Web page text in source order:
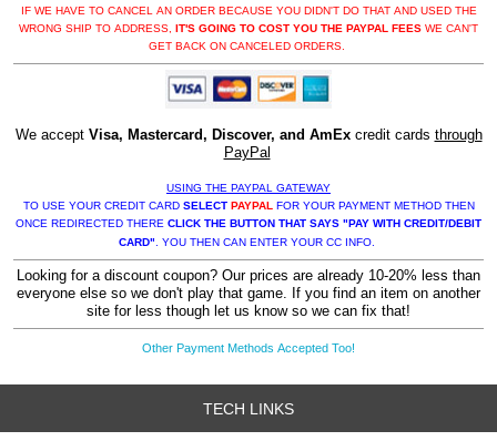
IF WE HAVE TO CANCEL AN ORDER BECAUSE YOU DIDN'T DO THAT AND USED THE
WRONG SHIP TO ADDRESS, IT'S GOING TO COST YOU THE PAYPAL FEES WE CAN'T
GET BACK ON CANCELED ORDERS.
We accept Visa, Mastercard, Discover, and AmExcredit cards through
PayPal
USING THE PAYPAL GATEWAY
TO USE YOUR CREDIT CARD SELECT PAYPALFOR YOUR PAYMENT METHOD THEN
ONCE REDIRECTED THERE CLICK THE BUTTON THAT SAYS "PAY WITH CREDIT/DEBIT
CARD". YOU THEN CAN ENTER YOUR CC INFO.
Looking for a discount coupon? Our prices are already 10-20% less than
everyone else so we don't play that game. If you find an item on another
site for less though let us know so we can fix that!
Other Payment Methods Accepted Too!
TECH LINKS